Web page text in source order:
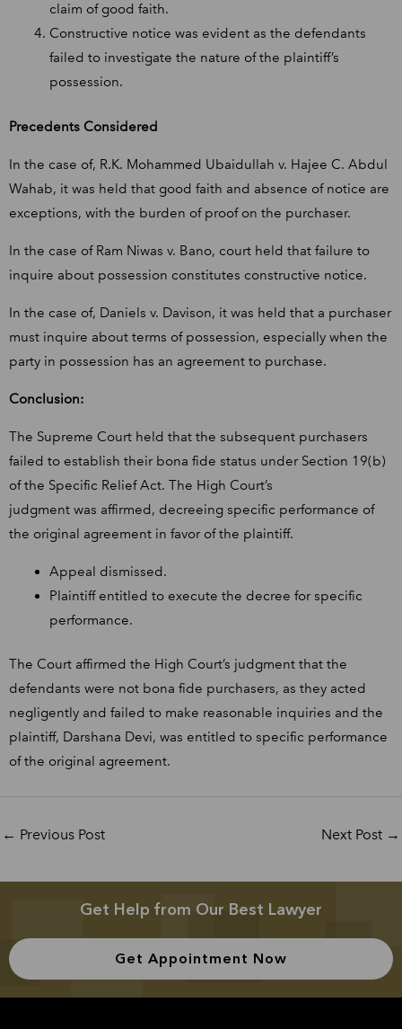
claim of good faith.
Constructive notice was evident as the defendants
failed to investigate the nature of the plaintiff’s
possession.
Precedents Considered
In the case of, R.K. Mohammed Ubaidullah v. Hajee C. Abdul
Wahab, it was held that good faith and absence of notice are
exceptions, with the burden of proof on the purchaser.
In the case of Ram Niwas v. Bano, court held that failure to
inquire about possession constitutes constructive notice.
In the case of, Daniels v. Davison, it was held that a purchaser
must inquire about terms of possession, especially when the
party in possession has an agreement to purchase.
Conclusion:
The Supreme Court held that the subsequent purchasers
failed to establish their bona fide status under Section 19(b)
of the Specific Relief Act. The High Court’s
judgment was affirmed, decreeing specific performance of
the original agreement in favor of the plaintiff.
Appeal dismissed.
Plaintiff entitled to execute the decree for specific
performance.
The Court affirmed the High Court’s judgment that the
defendants were not bona fide purchasers, as they acted
negligently and failed to make reasonable inquiries and the
plaintiff, Darshana Devi, was entitled to specific performance
of the original agreement.
← Previous Post Next Post →
Get Help from Our Best Lawyer
Get Appointment Now